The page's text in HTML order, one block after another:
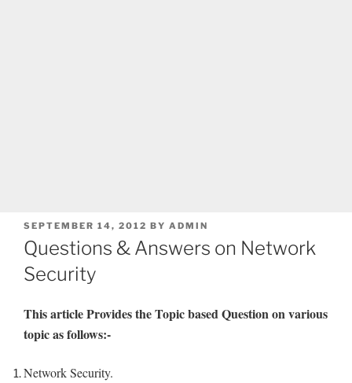
POSTED
ON
SEPTEMBER 14, 2012 BY ADMIN
Questions & Answers on Network
Security
This article Provides the Topic based Question on various
topic as follows:-
Network Security.